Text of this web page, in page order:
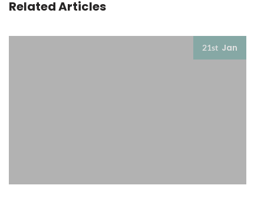
Related Articles
21st Jan